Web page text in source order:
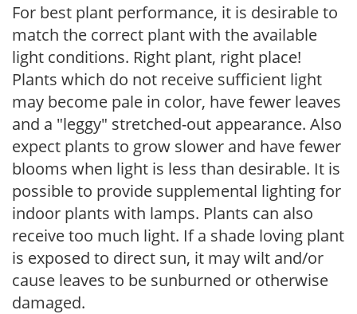
For best plant performance, it is desirable to
match the correct plant with the available
light conditions. Right plant, right place!
Plants which do not receive sufficient light
may become pale in color, have fewer leaves
and a "leggy" stretched-out appearance. Also
expect plants to grow slower and have fewer
blooms when light is less than desirable. It is
possible to provide supplemental lighting for
indoor plants with lamps. Plants can also
receive too much light. If a shade loving plant
is exposed to direct sun, it may wilt and/or
cause leaves to be sunburned or otherwise
damaged.